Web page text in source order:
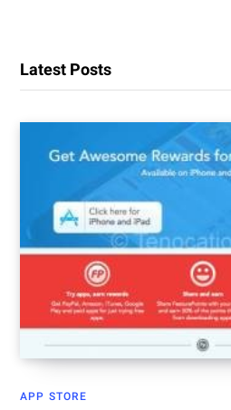
Latest Posts
APP STORE